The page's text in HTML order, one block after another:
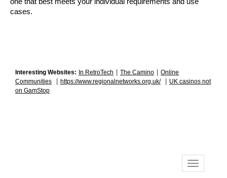
cases.
Interesting Websites: In RetroTech | The Camino | Online
Communities
| https://www.regionalnetworks.org.uk/ | UK casinos not
on GamStop